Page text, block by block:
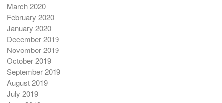
March 2020
February 2020
January 2020
December 2019
November 2019
October 2019
September 2019
August 2019
July 2019